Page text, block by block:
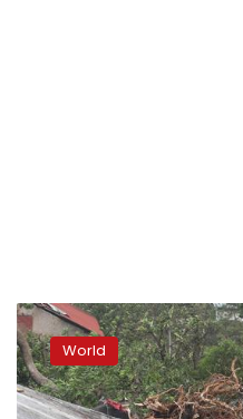
Cyclone
Kenneth
hits
Mozambique
after
World